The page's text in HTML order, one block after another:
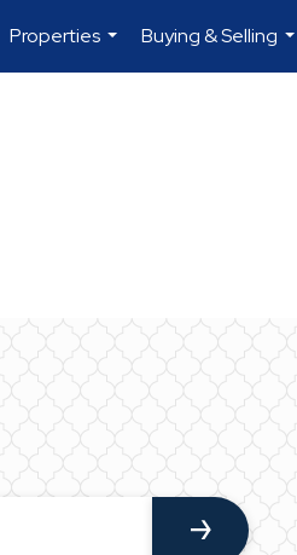
Properties
...
Buying & Selling